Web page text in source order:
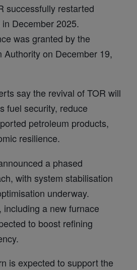
successfully restarted
December 2025.
was granted by the
Authority on December 19,
say the revival of TOR will
fuel security, reduce
petroleum products,
resilience.
a phased
with system stabilisation
underway.
including a new furnace
to boost refining
is expected to support the